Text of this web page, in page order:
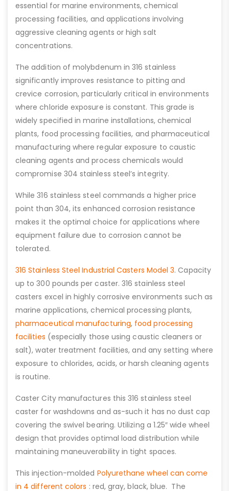
essential for marine environments, chemical
processing facilities, and applications involving
aggressive cleaning agents or high salt
concentrations.
The addition of molybdenum in 316 stainless
significantly improves resistance to pitting and
crevice corrosion, particularly critical in environments
where chloride exposure is constant. This grade is
widely specified in marine installations, chemical
plants, food processing facilities, and pharmaceutical
manufacturing where regular exposure to caustic
cleaning agents and process chemicals would
compromise 304 stainless steel’s integrity.
While 316 stainless steel commands a higher price
point than 304, its enhanced corrosion resistance
makes it the optimal choice for applications where
equipment failure due to corrosion cannot be
tolerated.
316 Stainless Steel Industrial Casters Model 3. Capacity
up to 300 pounds per caster. 316 stainless steel
casters excel in highly corrosive environments such as
marine applications, chemical processing plants,
pharmaceutical manufacturing, food processing
facilities (especially those using caustic cleaners or
salt), water treatment facilities, and any setting where
exposure to chlorides, acids, or harsh cleaning agents
is routine.
Caster City manufactures this 316 stainless steel
caster for washdowns and as-such it has no dust cap
covering the swivel bearing. Utilizing a 1.25″ wide wheel
design that provides optimal load distribution while
maintaining maneuverability in tight spaces.
This injection-molded Polyurethane wheel can come
in 4 different colors : red, gray, black, blue. The